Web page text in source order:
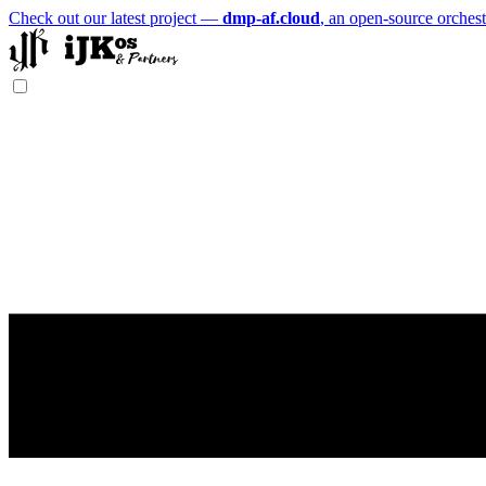
Check out our latest project — dmp-af.cloud, an open-source